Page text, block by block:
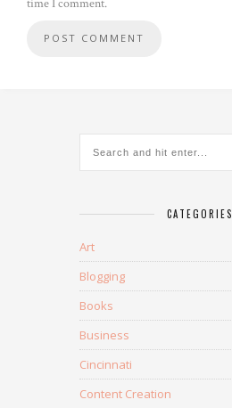
time I comment.
CATEGORIES
Art
Blogging
Books
Business
Cincinnati
Content Creation